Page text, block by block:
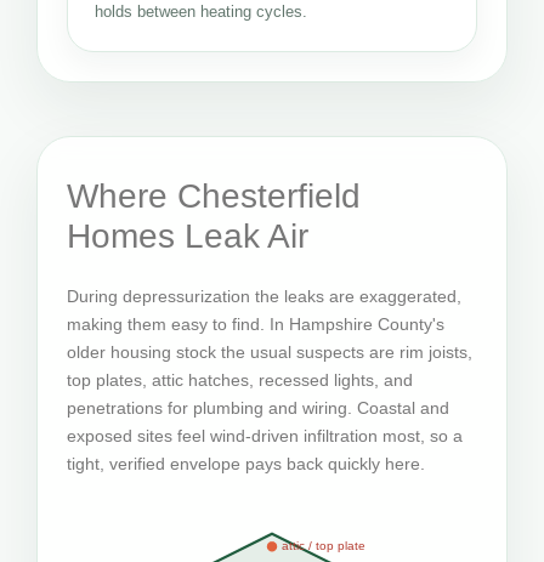
holds between heating cycles.
Where Chesterfield
Homes Leak Air
During depressurization the leaks are exaggerated,
making them easy to find. In Hampshire County's
older housing stock the usual suspects are rim joists,
top plates, attic hatches, recessed lights, and
penetrations for plumbing and wiring. Coastal and
exposed sites feel wind-driven infiltration most, so a
tight, verified envelope pays back quickly here.
attic / top plate